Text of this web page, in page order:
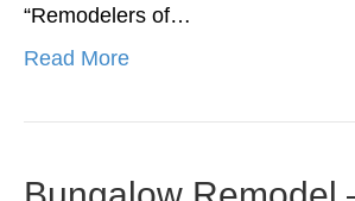
“Remodelers of…
Read More